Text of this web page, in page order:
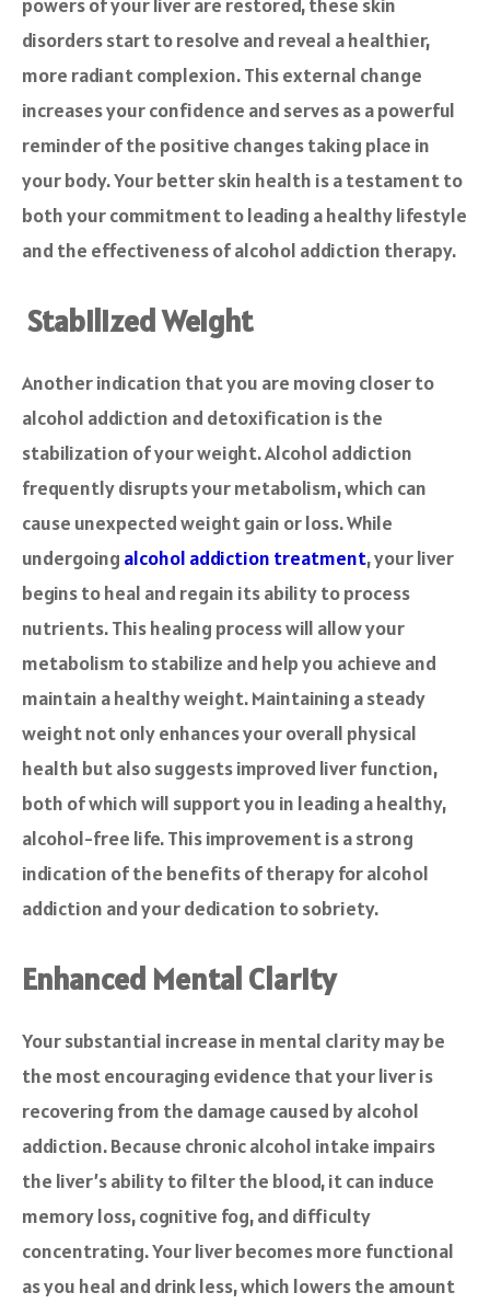
disorders start to resolve and reveal a healthier,
more radiant complexion. This external change
increases your confidence and serves as a powerful
reminder of the positive changes taking place in
your body. Your better skin health is a testament to
both your commitment to leading a healthy lifestyle
and the effectiveness of alcohol addiction therapy.
Stabilized Weight
Another indication that you are moving closer to
alcohol addiction and detoxification is the
stabilization of your weight. Alcohol addiction
frequently disrupts your metabolism, which can
cause unexpected weight gain or loss. While
undergoing alcohol addiction treatment, your liver
begins to heal and regain its ability to process
nutrients. This healing process will allow your
metabolism to stabilize and help you achieve and
maintain a healthy weight. Maintaining a steady
weight not only enhances your overall physical
health but also suggests improved liver function,
both of which will support you in leading a healthy,
alcohol-free life. This improvement is a strong
indication of the benefits of therapy for alcohol
addiction and your dedication to sobriety.
Enhanced Mental Clarity
Your substantial increase in mental clarity may be
the most encouraging evidence that your liver is
recovering from the damage caused by alcohol
addiction. Because chronic alcohol intake impairs
the liver’s ability to filter the blood, it can induce
memory loss, cognitive fog, and difficulty
concentrating. Your liver becomes more functional
as you heal and drink less, which lowers the amount